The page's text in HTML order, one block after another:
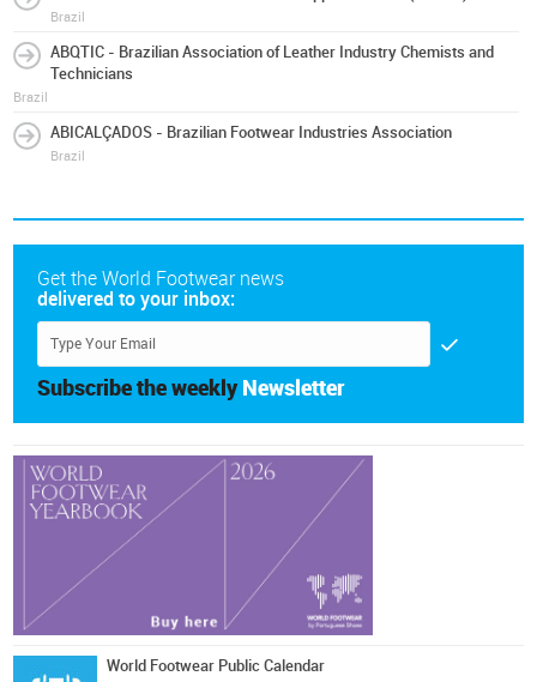
Brazil
ABQTIC - Brazilian Association of Leather Industry Chemists and
Technicians
Brazil
ABICALÇADOS - Brazilian Footwear Industries Association
Brazil
Get the World Footwear news
delivered to your inbox:
Subscribe the weekly Newsletter
World Footwear Public Calendar